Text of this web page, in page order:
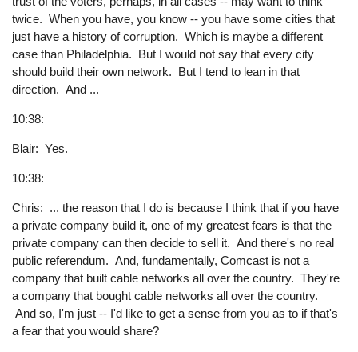
twice. When you have, you know -- you have some cities that
just have a history of corruption. Which is maybe a different
case than Philadelphia. But I would not say that every city
should build their own network. But I tend to lean in that
direction. And ...
10:38:
Blair: Yes.
10:38:
Chris: ... the reason that I do is because I think that if you have
a private company build it, one of my greatest fears is that the
private company can then decide to sell it. And there's no real
public referendum. And, fundamentally, Comcast is not a
company that built cable networks all over the country. They're
a company that bought cable networks all over the country.
And so, I'm just -- I'd like to get a sense from you as to if that's
a fear that you would share?